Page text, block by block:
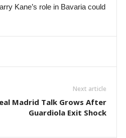
Kane’s role in Bavaria could
Next article
Madrid Talk Grows After
Guardiola Exit Shock